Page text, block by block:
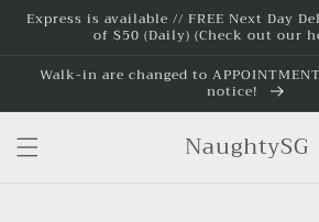
Skip to
content
Express is available // FREE Next Day
of $50 (Daily) (Check out our
Walk-in are changed to
notice!
NaughtySG